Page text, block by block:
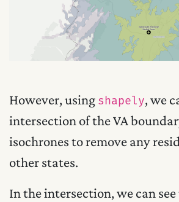
However, using shapely, we
intersection of the VA
isochrones to remove any
other states.
In the intersection, we can